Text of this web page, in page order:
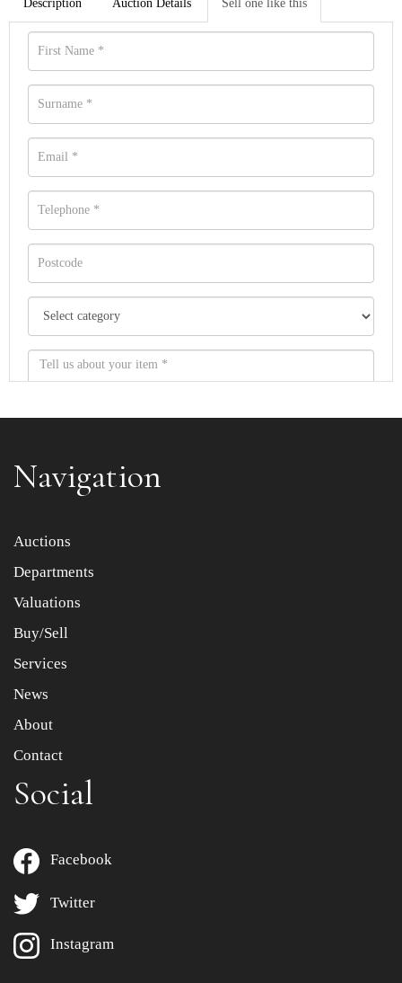
Description Auction Details Sell one like this
Item images *
Drag and drop .jpg images here to upload, or click here
Navigation
Auctions
Departments
Valuations
Buy/Sell
Services
News
About
Contact
Social
Facebook
Twitter
Instagram